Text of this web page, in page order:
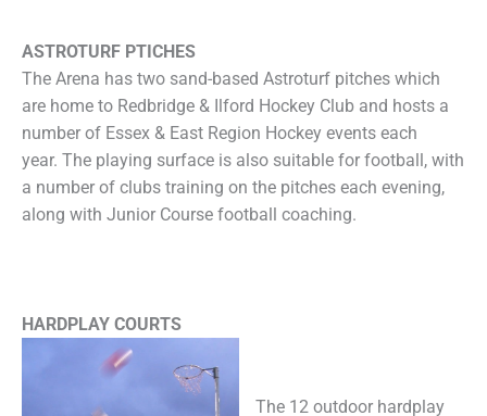
ASTROTURF PTICHES
The Arena has two sand-based Astroturf pitches which
are home to Redbridge & Ilford Hockey Club and hosts a
number of Essex & East Region Hockey events each
year. The playing surface is also suitable for football, with
a number of clubs training on the pitches each evening,
along with Junior Course football coaching.
HARDPLAY COURTS
The 12 outdoor hardplay